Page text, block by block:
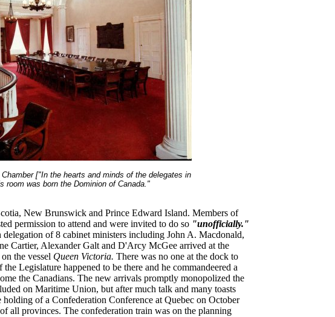
Chamber ["In the hearts and minds of the delegates in
room was born the Dominion of Canada."
New Brunswick and Prince Edward Island. Members of
permission to attend and were invited to do so "unofficially."
delegation of 8 cabinet ministers including John A. Macdonald,
Cartier, Alexander Galt and D'Arcy McGee arrived at the
the vessel Queen Victoria. There was no one at the dock to
Legislature happened to be there and he commandeered a
the Canadians. The new arrivals promptly monopolized the
on Maritime Union, but after much talk and many toasts
holding of a Confederation Conference at Quebec on October
all provinces. The confederation train was on the planning